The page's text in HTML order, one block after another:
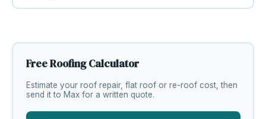
Free Roofing Calculator
Estimate your roof repair, flat roof or re-roof cost, then
send it to Max for a written quote.